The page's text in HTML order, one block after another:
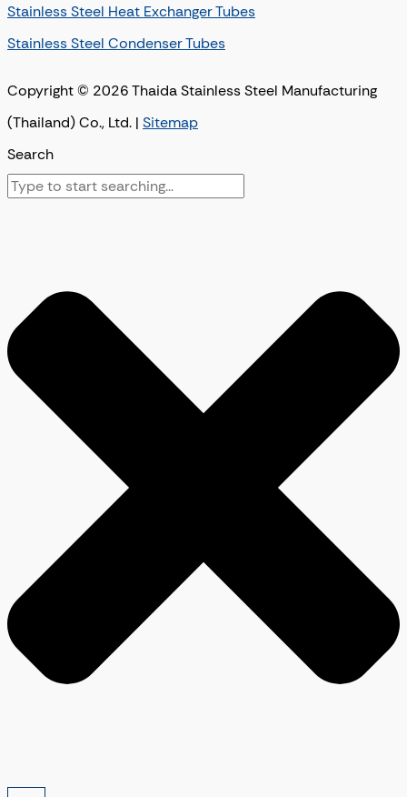
Stainless Steel Heat Exchanger Tubes
Stainless Steel Condenser Tubes
Copyright © 2026 Thaida Stainless Steel Manufacturing
(Thailand) Co., Ltd. | Sitemap
Search